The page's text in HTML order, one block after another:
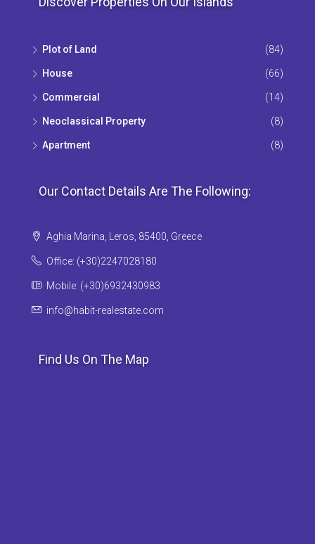
Plot of Land (84)
House (66)
Commercial (14)
Neoclassical Property (8)
Apartment (8)
Our Contact Details Are The Following:
Aghia Marina, Leros, 85400, Greece
Office: (+30)2247028180
Mobile: (+30)6932430983
info@habit-realestate.com
Find Us On The Map